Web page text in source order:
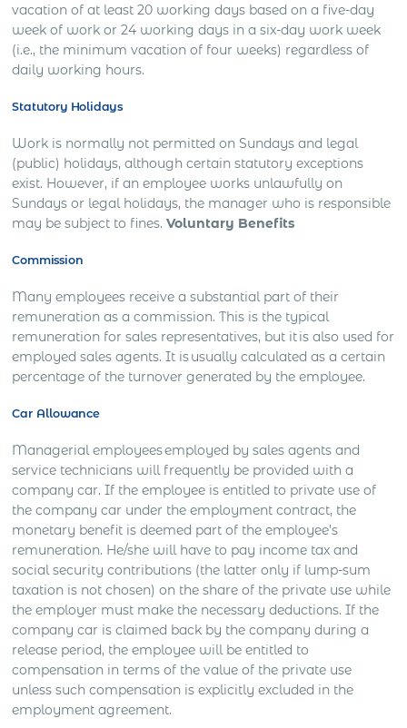
vacation of at least 20 working days based on a five-day
week of work or 24 working days in a six-day work week
(i.e., the minimum vacation of four weeks) regardless of
daily working hours.
Statutory Holidays
Work is normally not permitted on Sundays and legal
(public) holidays, although certain statutory exceptions
exist. However, if an employee works unlawfully on
Sundays or legal holidays, the manager who is responsible
may be subject to fines.Voluntary Benefits
Commission
Many employees receive a substantial part of their
remuneration as a commission. This is the typical
remuneration for sales representatives, but it is also used for
employed sales agents. It is usually calculated as a certain
percentage of the turnover generated by the employee.
Car Allowance
Managerial employees employed by sales agents and
service technicians will frequently be provided with a
company car. If the employee is entitled to private use of
the company car under the employment contract, the
monetary benefit is deemed part of the employee’s
remuneration. He/she will have to pay income tax and
social security contributions (the latter only if lump-sum
taxation is not chosen) on the share of the private use while
the employer must make the necessary deductions. If the
company car is claimed back by the company during a
release period, the employee will be entitled to
compensation in terms of the value of the private use
unless such compensation is explicitly excluded in the
employment agreement.